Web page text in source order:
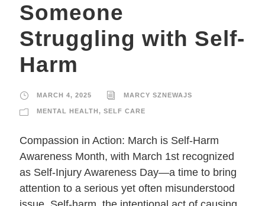
Someone
Struggling with Self-
Harm
MARCH 4, 2025 MARCY SZNEWAJS
MENTAL HEALTH, SELF CARE
Compassion in Action: March is Self-Harm
Awareness Month, with March 1st recognized
as Self-Injury Awareness Day—a time to bring
attention to a serious yet often misunderstood